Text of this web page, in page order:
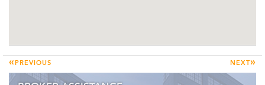
« PREVIOUS NEXT »